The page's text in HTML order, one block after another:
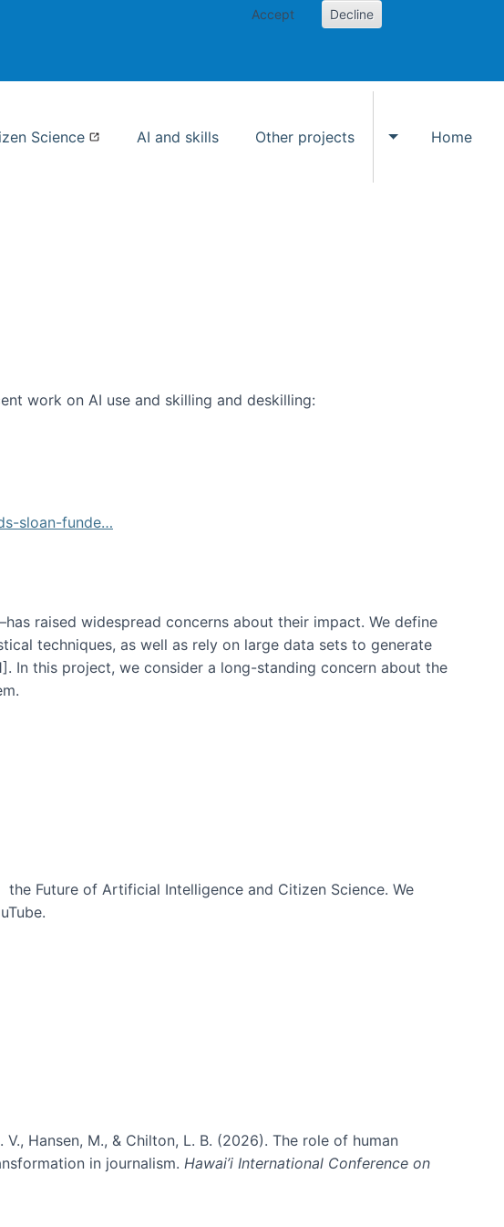
Accept Decline
Science AI and skills Other projects
Toggle Other
Home
work on AI use and skilling and deskilling:
sloan-funde…
raised widespread concerns about their impact‬‭. We define
techniques, as well as rely on large data sets to generate
In this project, we consider a long-standing concern about the
Future of Artificial Intelligence and Citizen Science. We
Hansen, M., & Chilton, L. B. (2026). The role of human
in journalism. Hawai’i International Conference on